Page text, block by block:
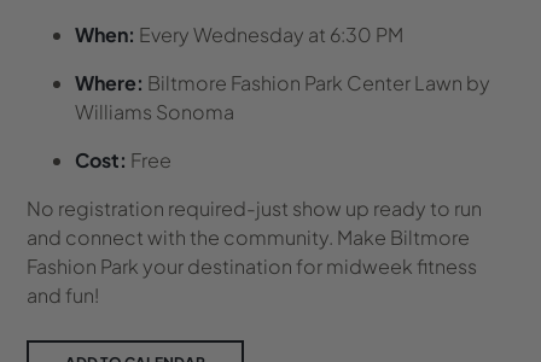
When: Every Wednesday at 6:30 PM
Where: Biltmore Fashion Park Center Lawn by
Williams Sonoma
Cost: Free
No registration required-just show up ready to run
and connect with the community. Make Biltmore
Fashion Park your destination for midweek fitness
and fun!